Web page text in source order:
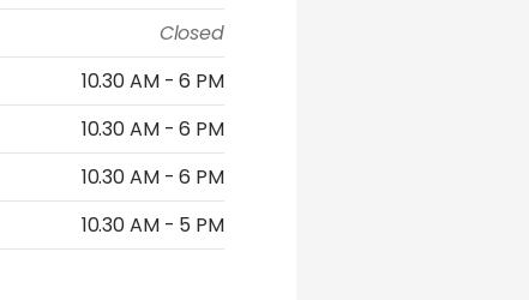
Closed
10.30 AM - 6 PM
10.30 AM - 6 PM
10.30 AM - 6 PM
10.30 AM - 5 PM